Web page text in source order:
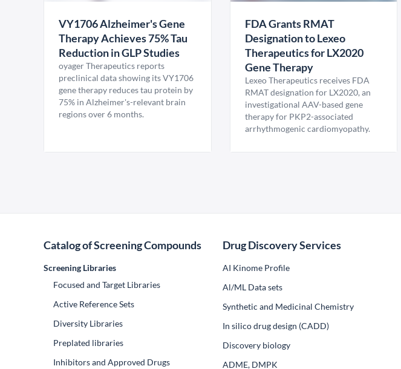
VY1706 Alzheimer's Gene
Therapy Achieves 75% Tau
Reduction in GLP Studies
oyager Therapeutics reports
preclinical data showing its VY1706
gene therapy reduces tau protein by
75% in Alzheimer's-relevant brain
regions over 6 months.
FDA Grants RMAT
Designation to Lexeo
Therapeutics for LX2020
Gene Therapy
Lexeo Therapeutics receives FDA
RMAT designation for LX2020, an
investigational AAV-based gene
therapy for PKP2-associated
arrhythmogenic cardiomyopathy.
Catalog of Screening Compounds
Screening Libraries
Focused and Target Libraries
Active Reference Sets
Diversity Libraries
Preplated libraries
Inhibitors and Approved Drugs
Drug Discovery Services
AI Kinome Profile
Al/ML Data sets
Synthetic and Medicinal Chemistry
In silico drug design (CADD)
Discovery biology
ADME, DMPK